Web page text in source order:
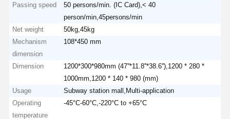
Passing speed
50 persons/min. (IC Card),< 40
person/min,45persons/min
Net weight
50kg,45kg
Mechanism
dimension
108*450 mm
Dimension
1200*300*980mm (47''*11.8''*38.6''),1200 * 280 *
1000mm,1200 * 140 * 980 (mm)
Usage
Subway station mall,Multi-application
Operating
temperature
-45°C-60°C,-220°C to +65°C